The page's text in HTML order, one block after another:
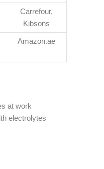
Carrefour,
Kibsons
Amazon.ae
at work
electrolytes